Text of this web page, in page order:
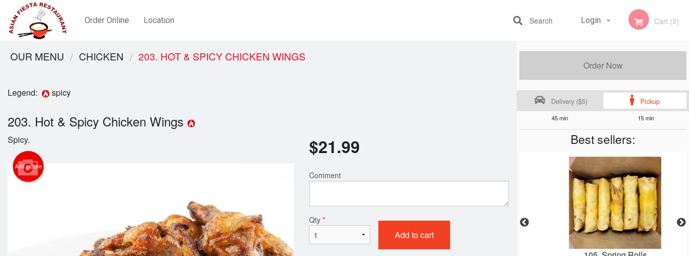
Order Online Location Login
Registration
Cart (0)
Search
Order Now
Delivery ($5) Pickup
45 min 15 min
Best sellers:
OUR MENU CHICKEN 203. HOT & SPICY CHICKEN WINGS
Legend: spicy
203. Hot & Spicy Chicken Wings
Spicy.
Add picture
$21.99
Comment
Qty *
Add to cart